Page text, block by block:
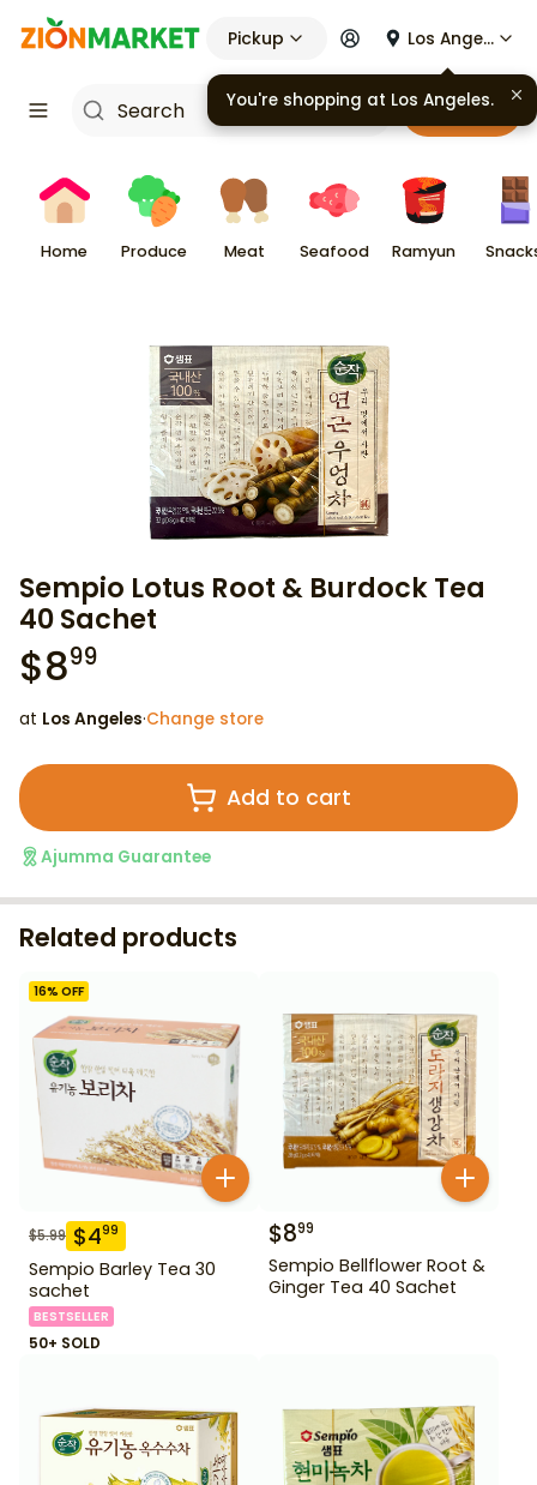
Pickup Los Angeles
Cart
Home Produce Meat Seafood Ramyun
Sempio Lotus Root & Burdock Tea
40 Sachet
$899
at Los Angeles·Change store
Add to cart
Ajumma Guarantee
Related products
16% OFF
$5.99 $499
Sempio Barley Tea 30
sachet
BESTSELLER
50+ SOLD
$899
Sempio Bellflower Root &
Ginger Tea 40 Sachet
You're shopping at Los Angeles.